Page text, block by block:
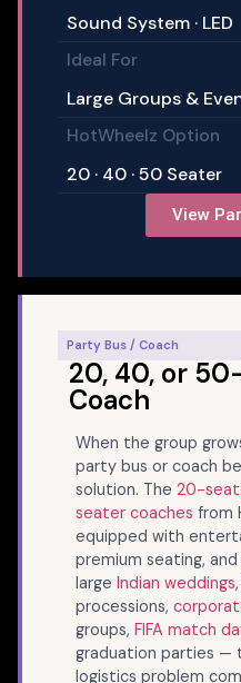
Sound System · LED
Ideal For
Large Groups &
HotWheelz Option
20 · 40 · 50 Seater
View
Party Bus / Coach
20, 40, or
Coach
When the group
party bus or coach
solution. The 20-
seater coaches from
equipped with
premium seating,
large Indian weddings
processions,
groups, FIFA match
graduation parties —
logistics problem